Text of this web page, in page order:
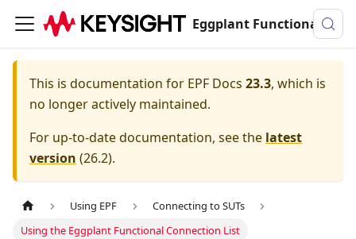
Eggplant Functional Documentation
This is documentation for EPF Docs 23.3, which is
no longer actively maintained.
For up-to-date documentation, see the latest
version (26.2).
Using EPF
Connecting to SUTs
Using the Eggplant Functional Connection List